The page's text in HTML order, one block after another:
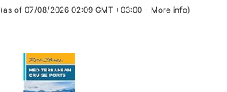
(as of 07/08/2026 02:09 GMT +03:00 - More info)